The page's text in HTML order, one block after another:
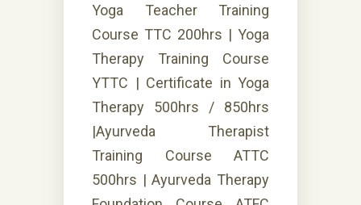
Yoga Teacher Training
Course TTC 200hrs | Yoga
Therapy Training Course
YTTC | Certificate in Yoga
Therapy 500hrs / 850hrs
|Ayurveda Therapist
Training Course ATTC
500hrs | Ayurveda Therapy